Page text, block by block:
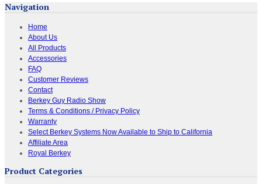
Navigation
Home
About Us
All Products
Accessories
FAQ
Customer Reviews
Contact
Berkey Guy Radio Show
Terms & Conditions / Privacy Policy
Warranty
Select Berkey Systems Now Available to Ship to California
Affiliate Area
Royal Berkey
Product Categories